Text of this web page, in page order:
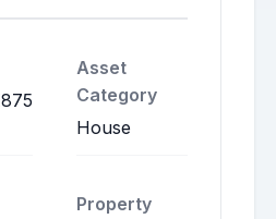
Asset
Category
House
Property